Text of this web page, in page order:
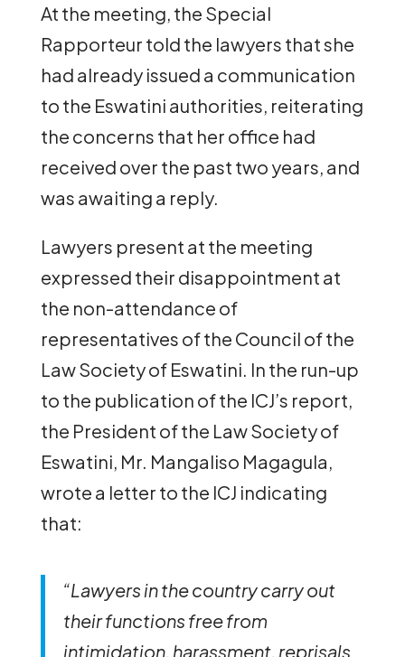
At the meeting, the Special
Rapporteur told the lawyers that she
had already issued a communication
to the Eswatini authorities, reiterating
the concerns that her office had
received over the past two years, and
was awaiting a reply.
Lawyers present at the meeting
expressed their disappointment at
the non-attendance of
representatives of the Council of the
Law Society of Eswatini. In the run-up
to the publication of the ICJ’s report,
the President of the Law Society of
Eswatini, Mr. Mangaliso Magagula,
wrote a letter to the ICJ indicating
that:
“Lawyers in the country carry out
their functions free from
intimidation, harassment, reprisals